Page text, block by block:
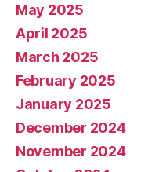
May 2025
April 2025
March 2025
February 2025
January 2025
December 2024
November 2024